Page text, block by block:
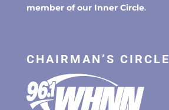
member of our Inner Circle.
CHAIRMAN’S CIRCLE